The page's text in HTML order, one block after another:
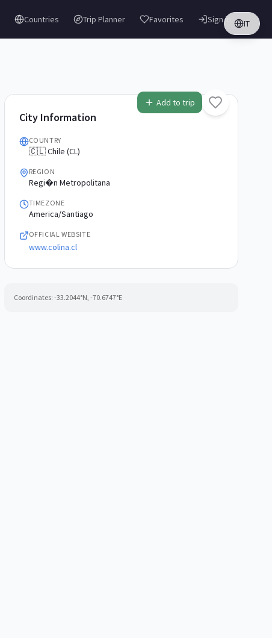
Countries Trip Planner Favorites IT
Sign in
Add to trip
City Information
COUNTRY
🇨🇱 Chile (CL)
REGION
Regi�n Metropolitana
TIMEZONE
America/Santiago
OFFICIAL WEBSITE
www.colina.cl
Coordinates: -33.2044°N, -70.6747°E